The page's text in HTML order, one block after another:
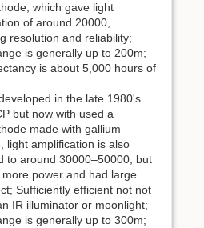
which gave light
of around 20000,
resolution and reliability;
is generally up to 200m;
is about 5,000 hours of
in the late 1980's
but now with used a
made with gallium
light amplification is also
to around 30000–50000, but
power and had large
Sufficiently efficient not not
IR illuminator or moonlight;
is generally up to 300m;